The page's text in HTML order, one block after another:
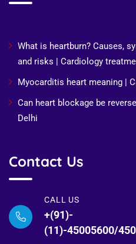
What is heartburn? Causes,
and risks | Cardiology
Myocarditis heart meaning |
Can heart blockage be
Delhi
Contact Us
CALL US
+(91)-
(11)-45005600/